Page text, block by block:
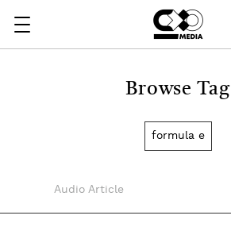
Browse Tag
formula e
Audio Article